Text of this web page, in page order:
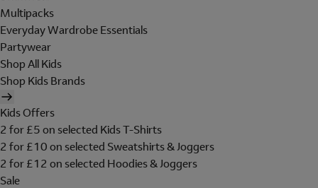
Multipacks
Everyday Wardrobe Essentials
Partywear
Shop All Kids
Shop Kids Brands
Kids Offers
2 for £5 on selected Kids T-Shirts
2 for £10 on selected Sweatshirts & Joggers
2 for £12 on selected Hoodies & Joggers
Sale